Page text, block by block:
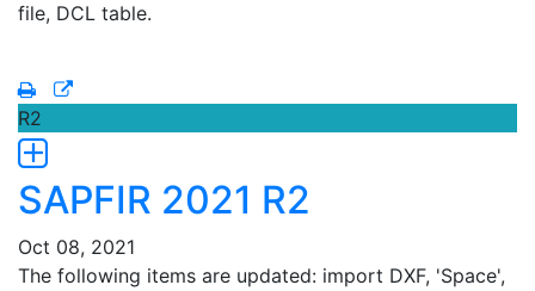
file, DCL table.
R2
SAPFIR 2021 R2
Oct 08, 2021
The following items are updated: import DXF, 'Space',